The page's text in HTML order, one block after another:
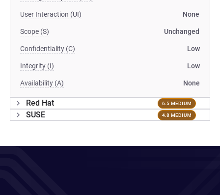
User Interaction (UI) None
Scope (S) Unchanged
Confidentiality (C) Low
Integrity (I) Low
Availability (A) None
Red Hat 6.5 MEDIUM
SUSE 4.8 MEDIUM